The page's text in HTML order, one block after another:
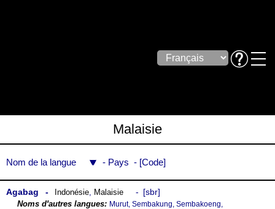
Malaisie
Nom de la langue Pays Code
Agabag Indonésie, Malaisie sbr
Murut, Sembakung, Sembakoeng,